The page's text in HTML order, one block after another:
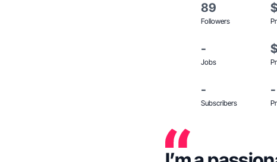
89
Followers
-
Jobs
-
Subscribers
-